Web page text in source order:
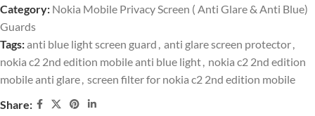
Category: Nokia Mobile Privacy Screen ( Anti Glare & Anti Blue)
Guards
Tags:anti blue light screen guard , anti glare screen protector,
nokia c2 2nd edition mobile anti blue light, nokia c2 2nd edition
mobile anti glare, screen filter for nokia c2 2nd edition mobile
Share: